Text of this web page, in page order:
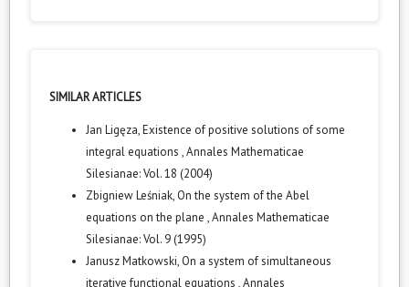
SIMILAR ARTICLES
Jan Ligęza,Existence of positive solutions of some
integral equations ,Annales Mathematicae
Silesianae: Vol. 18 (2004)
Zbigniew Leśniak, On the system of the Abel
equations on the plane ,Annales Mathematicae
Silesianae: Vol. 9 (1995)
Janusz Matkowski, On a system of simultaneous
iterative functional equations ,Annales